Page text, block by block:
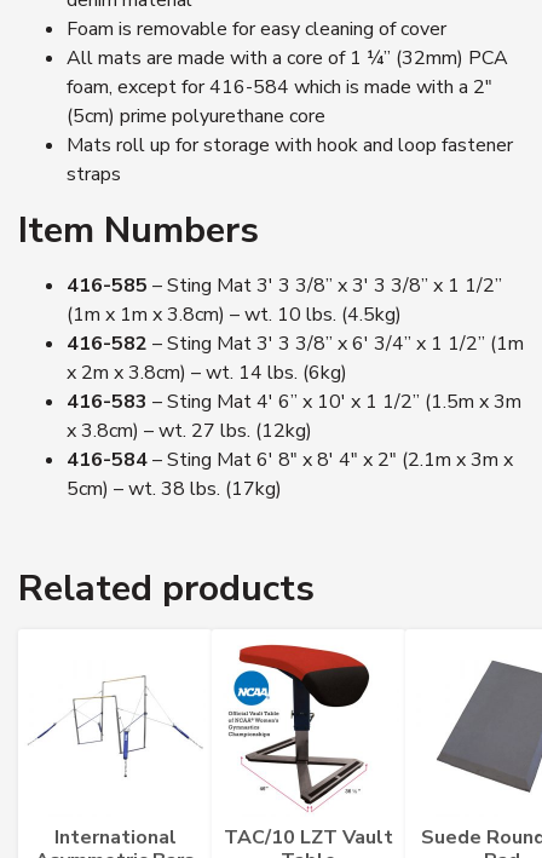
Foam is removable for easy cleaning of cover
All mats are made with a core of 1 ¼’’ (32mm) PCA
foam, except for 416-584 which is made with a 2″
(5cm) prime polyurethane core
Mats roll up for storage with hook and loop fastener
straps
Item Numbers
416-585 – Sting Mat 3′ 3 3/8” x 3′ 3 3/8” x 1 1/2”
(1m x 1m x 3.8cm) – wt. 10 lbs. (4.5kg)
416-582 – Sting Mat 3′ 3 3/8” x 6′ 3/4” x 1 1/2” (1m
x 2m x 3.8cm) – wt. 14 lbs. (6kg)
416-583 – Sting Mat 4′ 6” x 10′ x 1 1/2” (1.5m x 3m
x 3.8cm) – wt. 27 lbs. (12kg)
416-584– Sting Mat 6′ 8″ x 8′ 4″ x 2″ (2.1m x 3m x
5cm) – wt. 38 lbs. (17kg)
Related products
International
TAC/10 LZT Vault
Suede